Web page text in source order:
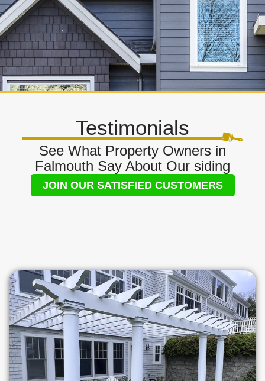
Testimonials
See What Property Owners in
Falmouth Say About Our siding
JOIN OUR SATISFIED CUSTOMERS